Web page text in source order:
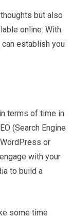
but also
online. With
establish you
terms of time in
(Search Engine
or
with your
to build a
some time